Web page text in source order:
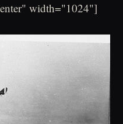
width="1024"]